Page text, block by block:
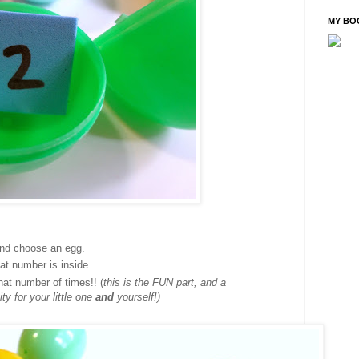
choose an egg.
number is inside
number of times!! (this is the FUN part, and a
for your little one and yourself!)
MY